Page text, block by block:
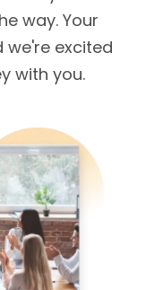
way. Your
we're excited
with you.